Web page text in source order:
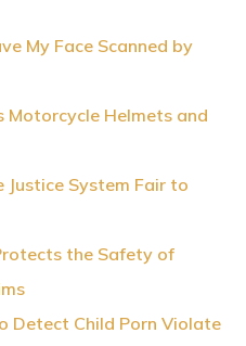
My Face Scanned by
Motorcycle Helmets and
Justice System Fair to
the Safety of
Detect Child Porn Violate